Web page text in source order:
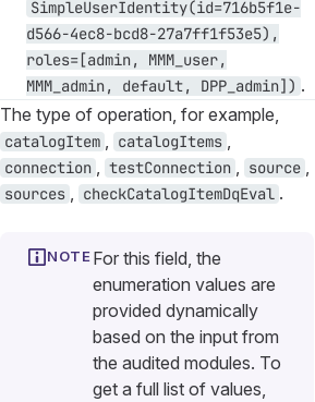
SimpleUserIdentity(id=716b5f1e-
d566-4ec8-bcd8-27a7ff1f53e5),
roles=[admin, MMM_user,
MMM_admin, default, DPP_admin]) .
The type of operation, for example,
catalogItem , catalogItems ,
connection , testConnection , source ,
sources , checkCatalogItemDqEval .
For this field, the
enumeration values are
provided dynamically
based on the input from
the audited modules. To
get a full list of values,